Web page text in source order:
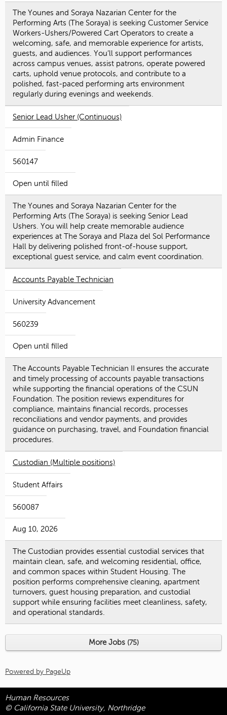
The Younes and Soraya Nazarian Center for the
Performing Arts (The Soraya) is seeking Customer Service
Workers-Ushers/Powered Cart Operators to create a
welcoming, safe, and memorable experience for artists,
guests, and audiences. You’ll support performances
across campus venues, assist patrons, operate powered
carts, uphold venue protocols, and contribute to a
polished, fast-paced performing arts environment
regularly during evenings and weekends.
Senior Lead Usher (Continuous)
Admin Finance
560147
Open until filled
The Younes and Soraya Nazarian Center for the
Performing Arts (The Soraya) is seeking Senior Lead
Ushers. You will help create memorable audience
experiences at The Soraya and Plaza del Sol Performance
Hall by delivering polished front-of-house support,
exceptional guest service, and calm event coordination.
Accounts Payable Technician
University Advancement
560239
Open until filled
The Accounts Payable Technician II ensures the accurate
and timely processing of accounts payable transactions
while supporting the financial operations of the CSUN
Foundation. The position reviews expenditures for
compliance, maintains financial records, processes
reconciliations and vendor payments, and provides
guidance on purchasing, travel, and Foundation financial
procedures.
Custodian (Multiple positions)
Student Affairs
560087
Aug 10, 2026
The Custodian provides essential custodial services that
maintain clean, safe, and welcoming residential, office,
and common spaces within Student Housing. The
position performs comprehensive cleaning, apartment
turnovers, guest housing preparation, and custodial
support while ensuring facilities meet cleanliness, safety,
and operational standards.
More Jobs 75
Powered by PageUp
Human Resources
© California State University, Northridge